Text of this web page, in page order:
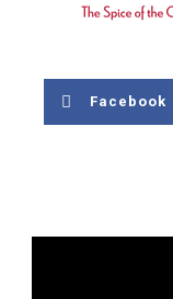
Facebook